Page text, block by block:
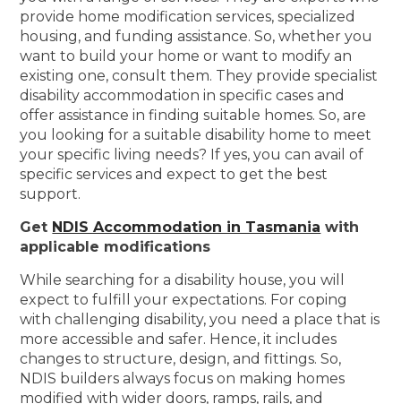
provide home modification services, specialized
housing, and funding assistance. So, whether you
want to build your home or want to modify an
existing one, consult them. They provide specialist
disability accommodation in specific cases and
offer assistance in finding suitable homes. So, are
you looking for a suitable disability home to meet
your specific living needs? If yes, you can avail of
specific services and expect to get the best
support.
Get NDIS Accommodation in Tasmania with
applicable modifications
While searching for a disability house, you will
expect to fulfill your expectations. For coping
with challenging disability, you need a place that is
more accessible and safer. Hence, it includes
changes to structure, design, and fittings. So,
NDIS builders always focus on making homes
modified with wider doors, ramps, rails, and